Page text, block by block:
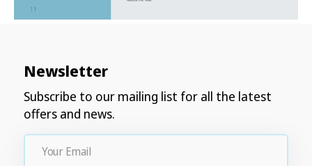
Newsletter
Subscribe to our mailing list for all the latest
offers and news.
Your
Email